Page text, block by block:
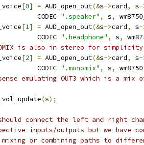
[0] = AUD_open_out(&s->card, s-
CODEC
".speaker" , s,
[1] = AUD_open_out(&s->card, s-
CODEC
".headphone" , s,
is also in stereo for
[2] = AUD_open_out(&s->card, s-
CODEC
".monomix" , s,
emulating OUT3 which is a
(s);
connect the left and right
inputs/outputs but we have
or combining paths to